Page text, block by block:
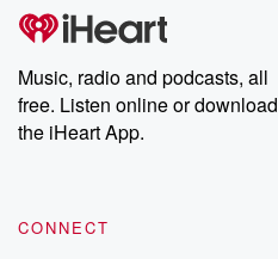
Music, radio and podcasts, all
free. Listen online or download
the iHeart App.
CONNECT